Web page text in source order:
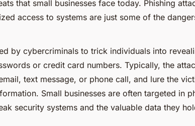
that small businesses face today. Phishing
access to systems are just some of the
by cybercriminals to trick individuals into
or credit card numbers. Typically, the
text message, or phone call, and lure the
Small businesses are often targeted in
security systems and the valuable data they